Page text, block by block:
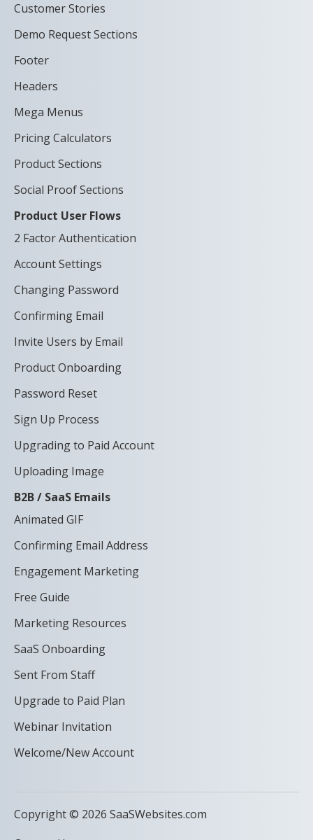
Customer Stories
Demo Request Sections
Footer
Headers
Mega Menus
Pricing Calculators
Product Sections
Social Proof Sections
Product User Flows
2 Factor Authentication
Account Settings
Changing Password
Confirming Email
Invite Users by Email
Product Onboarding
Password Reset
Sign Up Process
Upgrading to Paid Account
Uploading Image
B2B / SaaS Emails
Animated GIF
Confirming Email Address
Engagement Marketing
Free Guide
Marketing Resources
SaaS Onboarding
Sent From Staff
Upgrade to Paid Plan
Webinar Invitation
Welcome/New Account
Copyright © 2026 SaaSWebsites.com